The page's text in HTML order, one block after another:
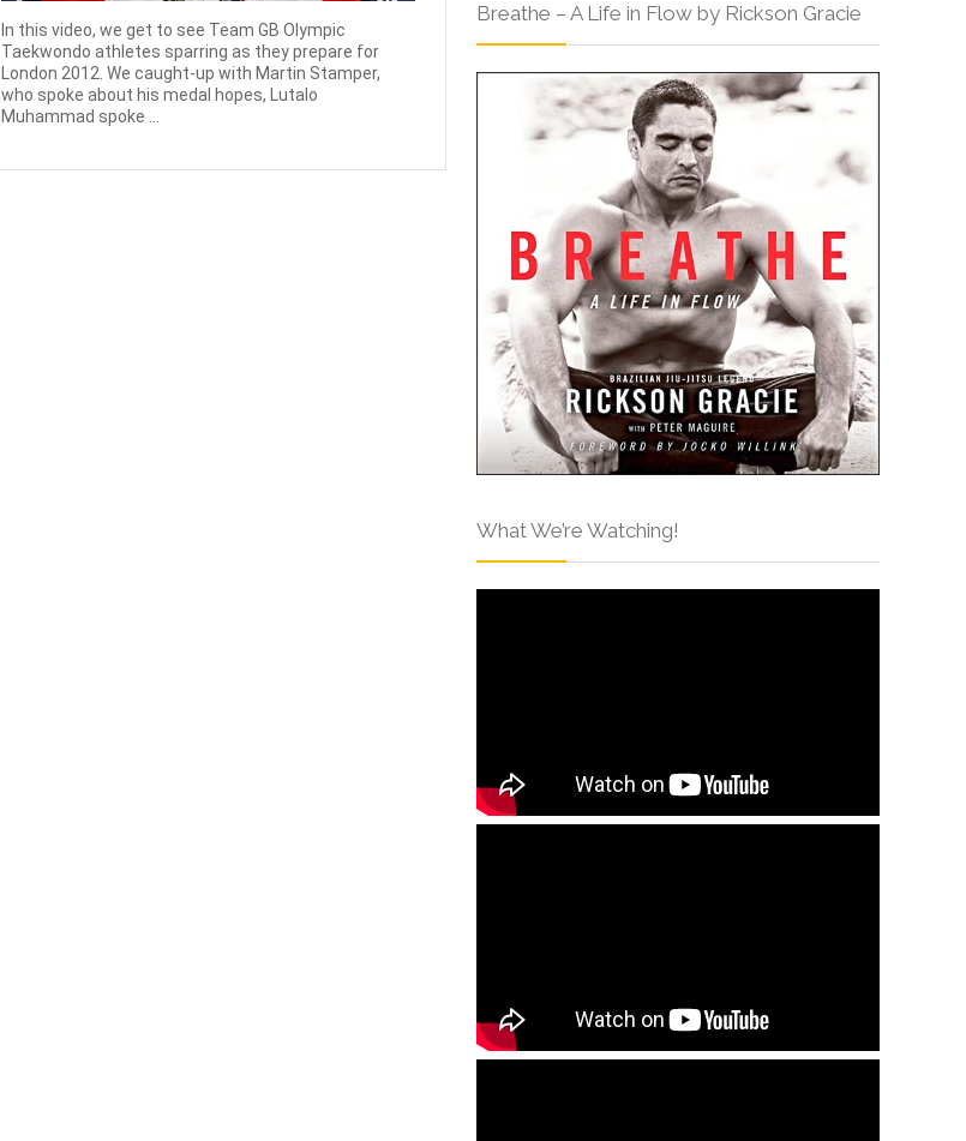
In this video, we get to see Team GB Olympic
Taekwondo athletes sparring as they prepare for
London 2012. We caught-up with Martin Stamper,
who spoke about his medal hopes, Lutalo
Muhammad spoke ...
Breathe – A Life in Flow by Rickson Gracie
What We’re Watching!